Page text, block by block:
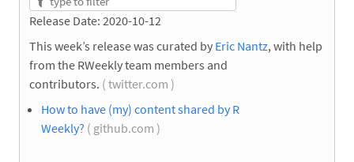
Release Date: 2020-10-12
This week’s release was curated by Eric Nantz, with help
from the RWeekly team members and
contributors. ( twitter.com )
How to have (my) content shared by R
Weekly? ( github.com )